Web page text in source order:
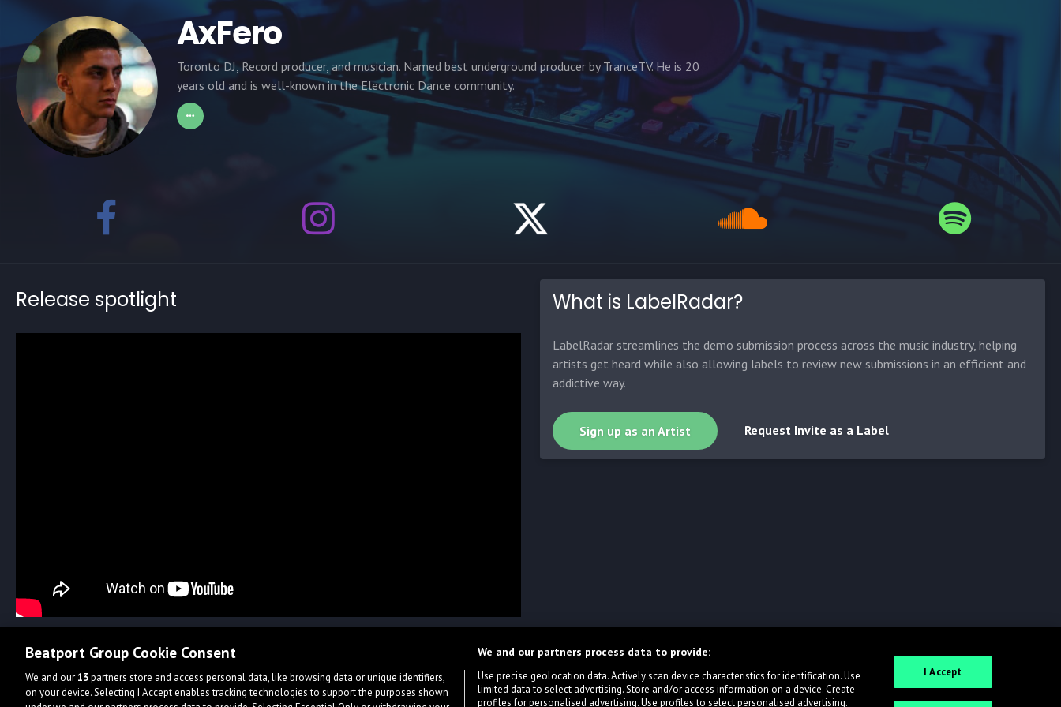
AxFero
Toronto DJ, Record producer, and musician. Named best underground producer by TranceTV. He is 20
years old and is well-known in the Electronic Dance community.
Release spotlight What is LabelRadar?
LabelRadar streamlines the demo submission process across the music industry, helping
artists get heard while also allowing labels to review new submissions in an efficient and
addictive way.
Sign up as an Artist Request Invite as a Label
Beatport Group Cookie Consent
We and our13partners store and access personal data, like browsing data or unique identifiers,
on your device. Selecting I Accept enables tracking technologies to support the purposes shown
We and our partners process data to provide:
Use precise geolocation data. Actively scan device characteristics for identification. Use
limited data to select advertising. Store and/or access information on a device. Create
profiles for personalised advertising. Use profiles to select personalised advertising.
I Accept